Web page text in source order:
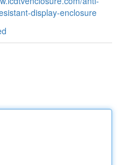
display-enclosure